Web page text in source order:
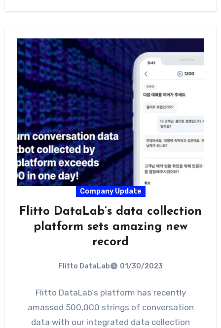
Company Update
Flitto DataLab’s data collection
platform sets amazing new
record
Flitto DataLab 01/30/2023
Flitto DataLab‘s platform has recently
amassed 500,000 strings of conversation
data with our integrated data collection